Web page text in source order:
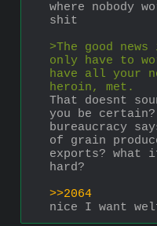
where nobody
shit
>The good
only have to
have all your
heroin, met.
That doesnt
you be
bureaucracy
of grain
exports?
hard?
>>2064
nice I want